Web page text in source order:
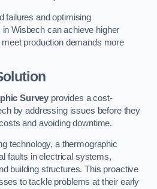
failures and optimising
Wisbech can achieve higher
production demands more
Survey provides a cost-
by addressing issues before they
and avoiding downtime.
technology, a thermographic
faults in electrical systems,
building structures. This proactive
to tackle problems at their early